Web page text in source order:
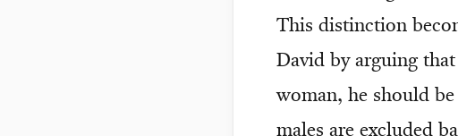
This distinction
David by arguing
woman, he should
males are excluded